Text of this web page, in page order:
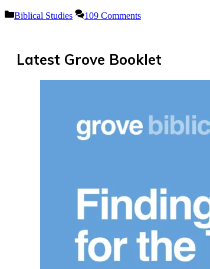
Categories
Biblical Studies 109 Comments
Latest Grove Booklet